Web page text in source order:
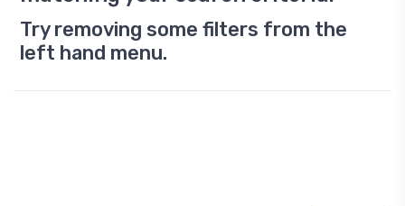
Try removing some filters from the
left hand menu.